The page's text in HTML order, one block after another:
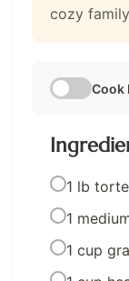
cozy
Cook
1 lb
1
1 cup